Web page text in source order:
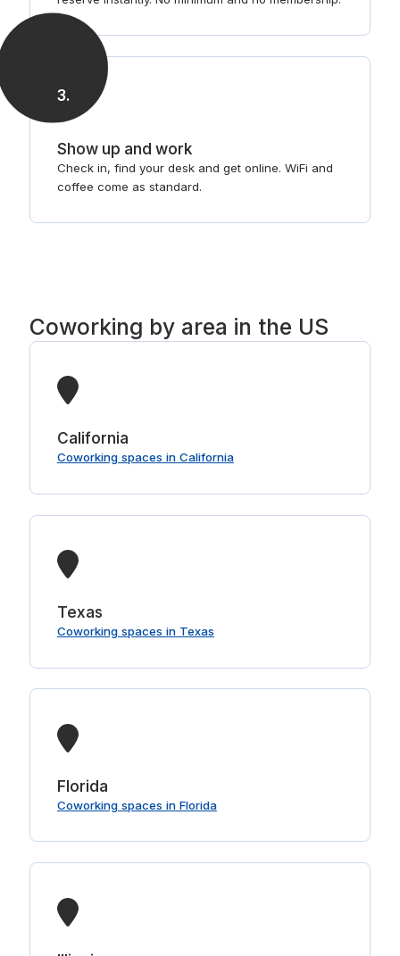
3.
Show up and work
Check in, find your desk and get online. WiFi and
coffee come as standard.
Coworking by area in the US
California
Coworking spaces in California
Texas
Coworking spaces in Texas
Florida
Coworking spaces in Florida